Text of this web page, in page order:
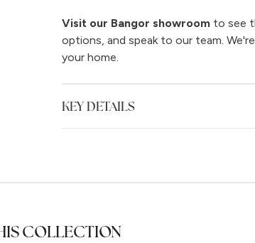
Visit our Bangor showroom to see
options, and speak to our team.
your home.
KEY DETAILS
COLLECTION